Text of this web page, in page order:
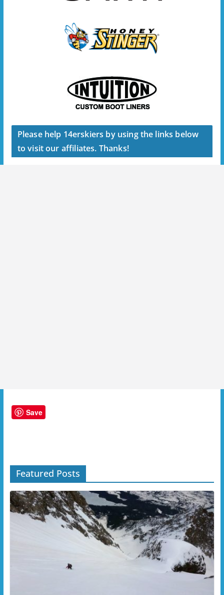
Please help 14erskiers by using the links below
to visit our affiliates. Thanks!
Save
Featured Posts